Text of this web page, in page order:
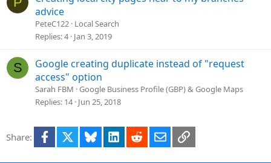
advice
PeteC122 Local Search
Replies 4 Jan 3, 2019
S
Google creating duplicate instead of "request
access" option
Sarah FBM Google Business Profile (GBP) & Google Maps
Replies 14 Jun 25, 2018
Share: Facebook Bluesky LinkedInRedditEmailLink